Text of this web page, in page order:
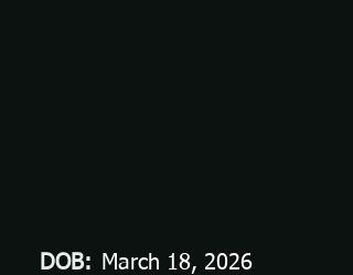
DOB: March 18, 2026